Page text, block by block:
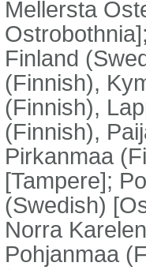
Mellersta
Finland
(Finnish),
(Finnish),
(Finnish),
Pirkanmaa
[Tampere];
(Swedish)
Norra
Pohjanmaa